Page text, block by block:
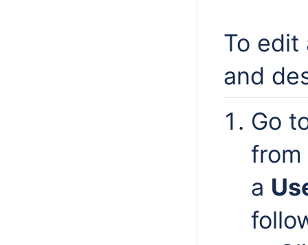
To edit
and
Go
from
a